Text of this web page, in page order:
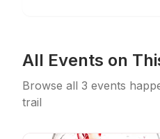
All Events on
Browse all 3 events
trail